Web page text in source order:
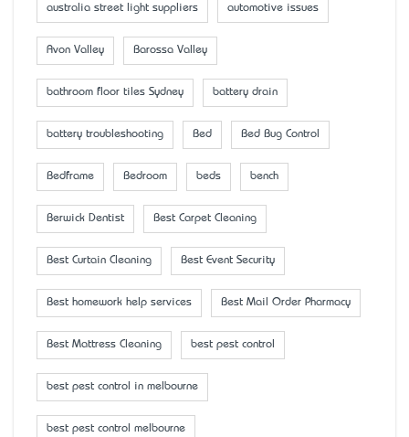
australia street light suppliers automotive issues
Avon Valley Barossa Valley
bathroom floor tiles Sydney battery drain
battery troubleshooting Bed Bed Bug Control
Bedframe Bedroom beds bench
Berwick Dentist Best Carpet Cleaning
Best Curtain Cleaning Best Event Security
Best homework help services Best Mail Order Pharmacy
Best Mattress Cleaning best pest control
best pest control in melbourne
best pest control melbourne